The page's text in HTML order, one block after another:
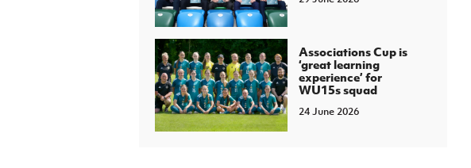
Associations Cup is
‘great learning
experience’ for
WU15s squad
24 June 2026